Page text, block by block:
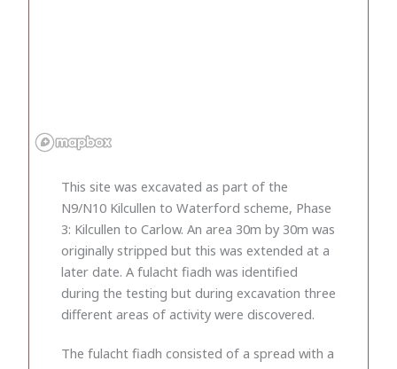
This site was excavated as part of the
N9/N10 Kilcullen to Waterford scheme, Phase
3: Kilcullen to Carlow. An area 30m by 30m was
originally stripped but this was extended at a
later date. A fulacht fiadh was identified
during the testing but during excavation three
different areas of activity were discovered.
The fulacht fiadh consisted of a spread with a